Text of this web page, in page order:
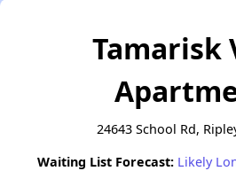
Tamarisk
24643 School Rd,
Waiting List Forecast: Likely